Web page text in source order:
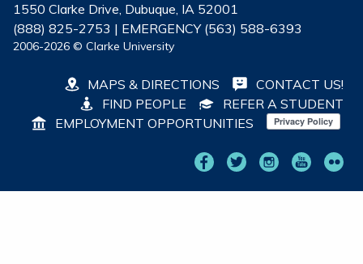
1550 Clarke Drive, Dubuque, IA 52001
(888) 825-2753 | EMERGENCY (563) 588-6393
2006-2026 © Clarke University
MAPS & DIRECTIONS
CONTACT US!
FIND PEOPLE
REFER A STUDENT
EMPLOYMENT OPPORTUNITIES